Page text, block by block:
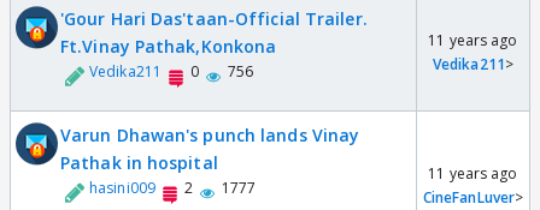
'Gour Hari Das'taan-Official Trailer.
Ft.Vinay Pathak,Konkona
Vedika211 0 756
11 years ago
Vedika211>
Varun Dhawan's punch lands Vinay
Pathak in hospital
hasini009 2 1777
11 years ago
CineFanLuver>